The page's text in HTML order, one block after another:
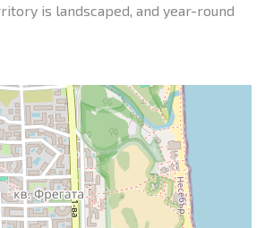
is landscaped, and year-round